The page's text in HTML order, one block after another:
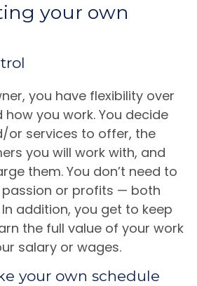
your own
you have flexibility over
how you work. You decide
or services to offer, the
you will work with, and
them. You don’t need to
or profits — both
addition, you get to keep
the full value of your work
salary or wages.
your own schedule